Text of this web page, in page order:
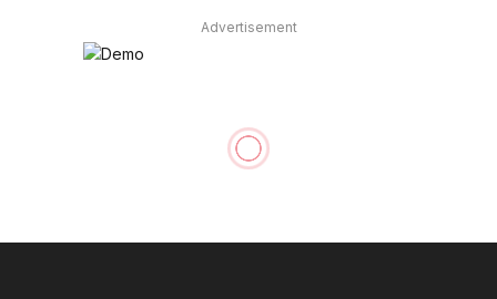
Advertisement
Industry: Wearable